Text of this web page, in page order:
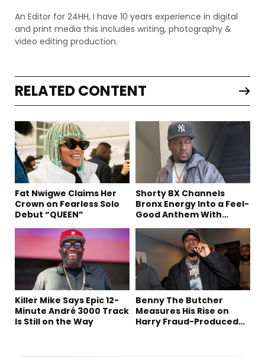
An Editor for 24HH, I have 10 years experience in digital
and print media this includes writing, photography &
video editing production.
RELATED CONTENT
Fat Nwigwe Claims Her
Crown on Fearless Solo
Debut “QUEEN”
Shorty BX Channels
Bronx Energy Into a Feel-
Good Anthem With
Killer Mike Says Epic 12-
Minute André 3000 Track
Is Still on the Way
Benny The Butcher
Measures His Rise on
Harry Fraud-Produced